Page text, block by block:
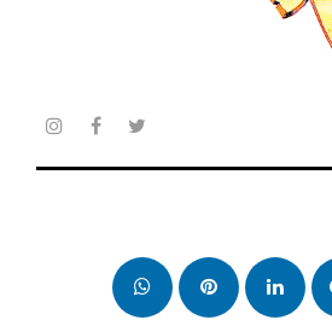
Google+
LinkedInبنترستwhatsapp